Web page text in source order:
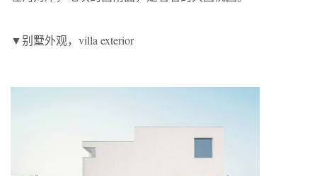
▼别墅外观，villa exterior